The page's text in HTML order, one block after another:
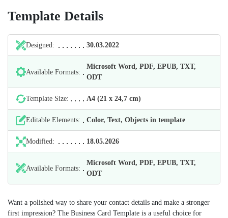
Template Details
Designed: 30.03.2022
Available Formats:
Microsoft Word, PDF, EPUB, TXT,
ODT
Template Size: А4 (21 х 24,7 cm)
Editable Elements: Color, Text, Objects in template
Modified: 18.05.2026
Available Formats:
Microsoft Word, PDF, EPUB, TXT,
ODT
Want a polished way to share your contact details and make a stronger
first impression? The Business Card Template is a useful choice for